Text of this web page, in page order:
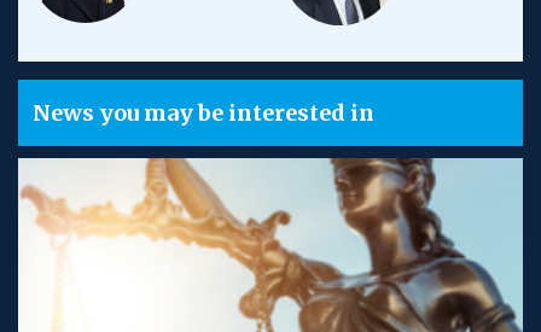
News you may be interested in